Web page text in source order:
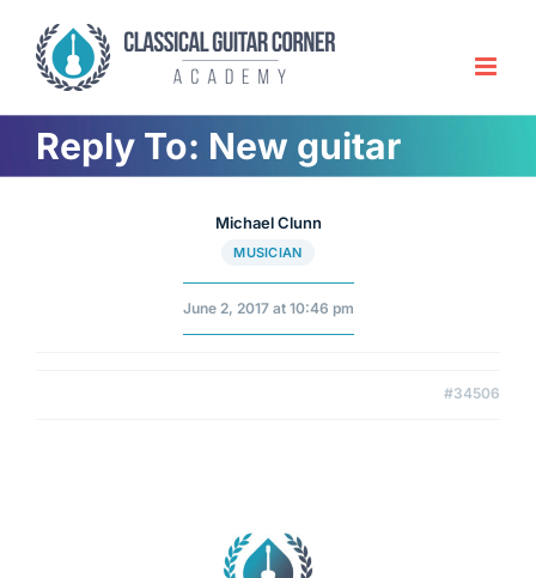
content
Reply To: New guitar
Michael Clunn
MUSICIAN
June 2, 2017 at 10:46 pm
#34506